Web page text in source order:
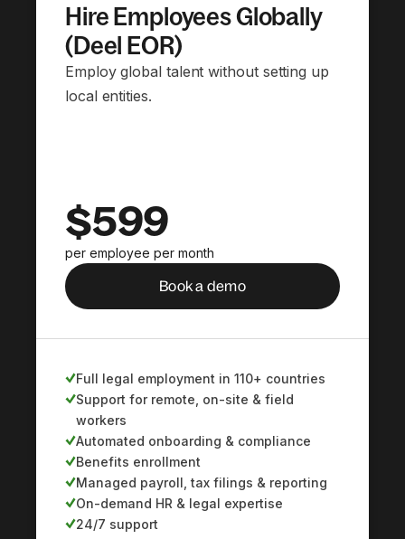
Hire Employees Globally
(Deel EOR)
Employ global talent without setting up
local entities.
$599
per employee per month
Book a demo
Full legal employment in 110+ countries
Support for remote, on-site & field
workers
Automated onboarding & compliance
Benefits enrollment
Managed payroll, tax filings & reporting
On-demand HR & legal expertise
24/7 support